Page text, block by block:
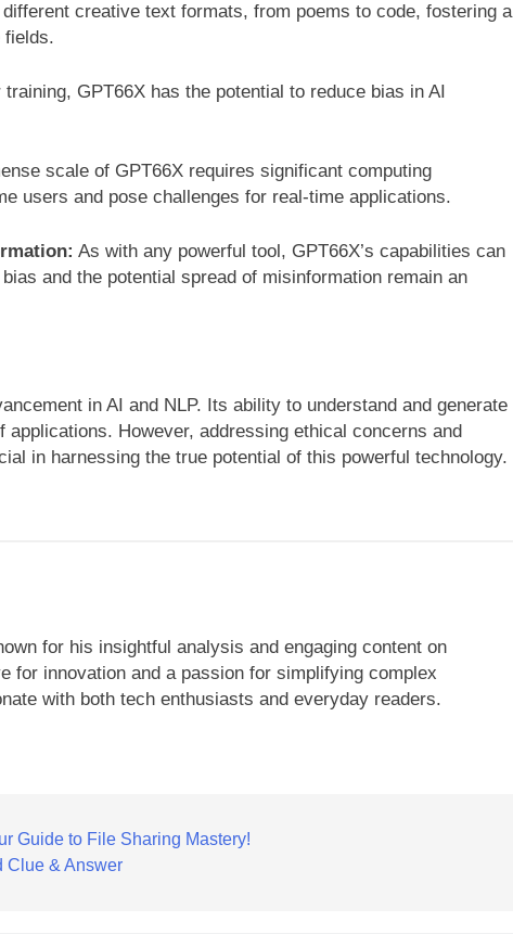
creative text formats, from poems to code, fostering a
fields.
GPT66X has the potential to reduce bias in AI
scale of GPT66X requires significant computing
users and pose challenges for real-time applications.
As with any powerful tool, GPT66X’s capabilities can
and the potential spread of misinformation remain an
in AI and NLP. Its ability to understand and generate
However, addressing ethical concerns and
in harnessing the true potential of this powerful technology.
for his insightful analysis and engaging content on
for innovation and a passion for simplifying complex
with both tech enthusiasts and everyday readers.
Guide to File Sharing Mastery!
Clue & Answer